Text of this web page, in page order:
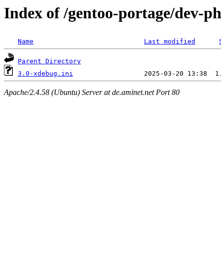
Index of /gentoo-portage/dev-
Name Last modified
Parent Directory
3.0-xdebug.ini
Apache/2.4.58 (Ubuntu) Server at de.aminet.net Port 80